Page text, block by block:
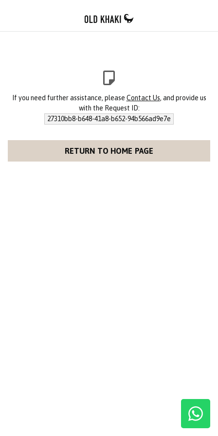
If you need further assistance, please Contact Us, and provide us
with the Request ID:
27310bb8-b648-41a8-b652-94b566ad9e7e
RETURN TO HOME PAGE